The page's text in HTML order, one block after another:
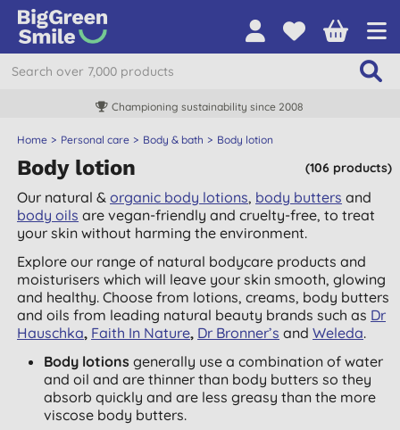
Championing sustainability since 2008
Home Personal care Body & bath Body lotion
(106 products)
Body lotion
Our natural &organic body lotions, body butters and
body oils are vegan-friendly and cruelty-free, to treat
your skin without harming the environment.
Explore our range of natural bodycare products and
moisturisers which will leave your skin smooth, glowing
and healthy. Choose from lotions, creams, body butters
and oils from leading natural beauty brands such as Dr
Hauschka, Faith In Nature, Dr Bronner’s andWeleda.
Body lotions generally use a combination of water
and oil and are thinner than body butters so they
absorb quickly and are less greasy than the more
viscose body butters.